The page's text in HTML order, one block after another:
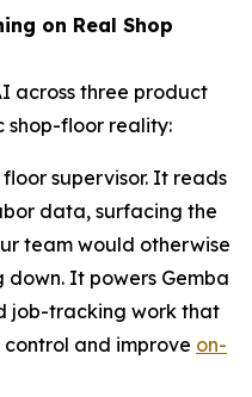
on Real Shop
across three product
shop-floor reality:
supervisor. It reads
data, surfacing the
team would otherwise
down. It powers Gemba
job-tracking work that
and improve on-